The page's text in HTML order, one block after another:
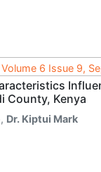
6 Issue 9,
County, Kenya
, Dr. Kiptui Mark